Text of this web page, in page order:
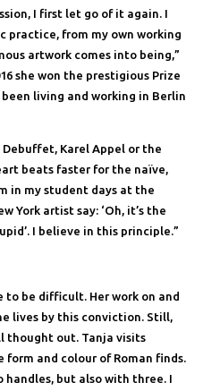
I first let go of it again. I
practice, from my own working
artwork comes into being,”
she won the prestigious Prize
living and working in Berlin
Debuffet, Karel Appel or the
beats faster for the naïve,
in my student days at the
York artist say: ‘Oh, it’s the
I believe in this principle.”
to be difficult. Her work on and
lives by this conviction. Still,
thought out. Tanja visits
form and colour of Roman finds.
handles, but also with three. I